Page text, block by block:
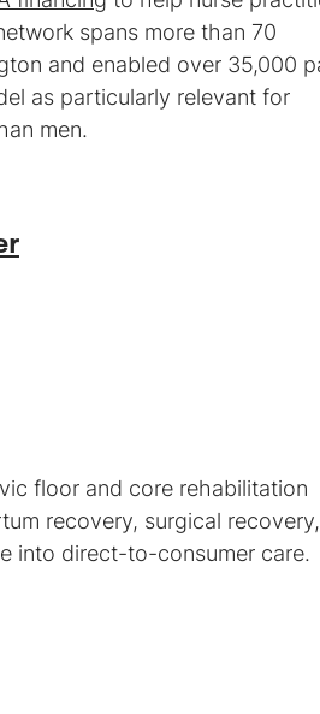
spans more than 70
and enabled over 35,000
as particularly relevant for
men.
floor and core rehabilitation
recovery, surgical
into direct-to-consumer care.